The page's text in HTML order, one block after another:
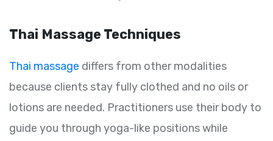
Thai Massage Techniques
Thai massage differs from other modalities
because clients stay fully clothed and no oils or
lotions are needed. Practitioners use their body to
guide you through yoga-like positions while